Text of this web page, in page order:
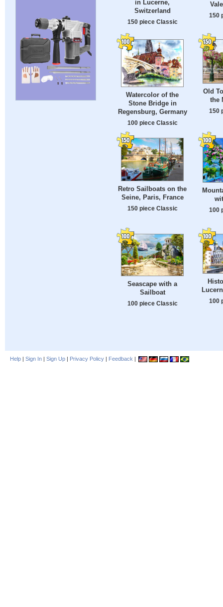
in Lucerne,
Switzerland
150 piece Classic
150
Watercolor of the
Stone Bridge in
Regensburg, Germany
100 piece Classic
Old
the
150
Retro Sailboats on the
Seine, Paris, France
150 piece Classic 100
Seascape with a
Sailboat
100 piece Classic 100
Help | Sign In | Sign Up | Privacy Policy | Feedback |